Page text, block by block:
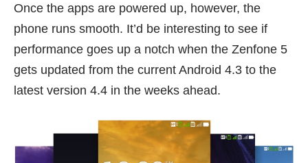
Once the apps are powered up, however, the
phone runs smooth. It’d be interesting to see if
performance goes up a notch when the Zenfone 5
gets updated from the current Android 4.3 to the
latest version 4.4 in the weeks ahead.